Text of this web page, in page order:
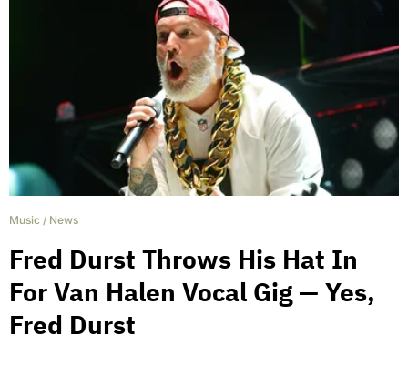
Music / News
Fred Durst Throws His Hat In
For Van Halen Vocal Gig — Yes,
Fred Durst